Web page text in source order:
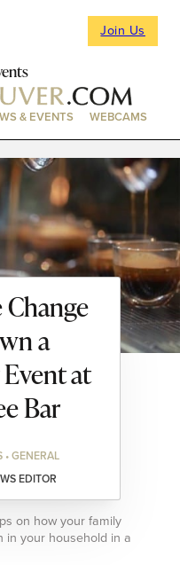
Join Us
& EVENTS WEBCAMS
a
at
Bar
GENERAL
EDITOR
on how your family
in your household in a